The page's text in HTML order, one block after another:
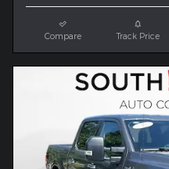
Compare Track Price